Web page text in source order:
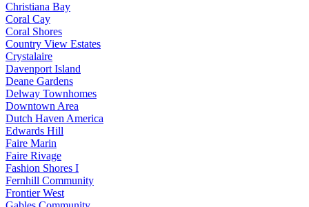
Christiana Bay
Coral Cay
Coral Shores
Country View Estates
Crystalaire
Davenport Island
Deane Gardens
Delway Townhomes
Downtown Area
Dutch Haven America
Edwards Hill
Faire Marin
Faire Rivage
Fashion Shores I
Fernhill Community
Frontier West